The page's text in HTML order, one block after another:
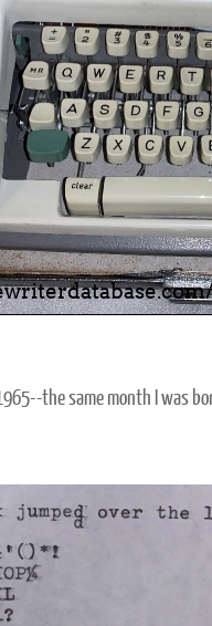
the same month I was